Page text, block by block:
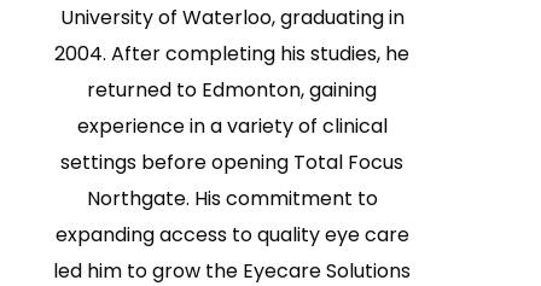
University of Waterloo, graduating in
2004. After completing his studies, he
returned to Edmonton, gaining
experience in a variety of clinical
settings before opening Total Focus
Northgate. His commitment to
expanding access to quality eye care
led him to grow the Eyecare Solutions